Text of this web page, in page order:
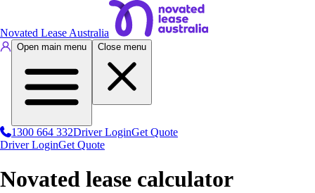
Novated Lease Australia
Open main menu Close menu
1300 664 332Driver LoginGet Quote
Driver LoginGet Quote
Novated lease calculator